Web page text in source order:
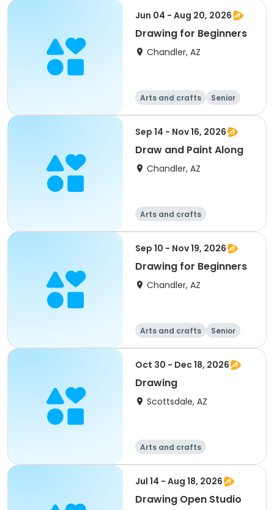
Jun 04 - Aug 20, 2026
Drawing for Beginners
Chandler, AZ
Arts and crafts
Senior
All
Beginner
Sep 14 - Nov 16, 2026
Draw and Paint Along
Chandler, AZ
Arts and crafts
Sep 10 - Nov 19, 2026
Drawing for Beginners
Chandler, AZ
Arts and crafts
Senior
All
Beginner
Oct 30 - Dec 18, 2026
Drawing
Scottsdale, AZ
Arts and crafts
Jul 14 - Aug 18, 2026
Drawing Open Studio